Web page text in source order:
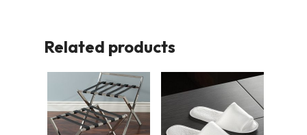
Related products